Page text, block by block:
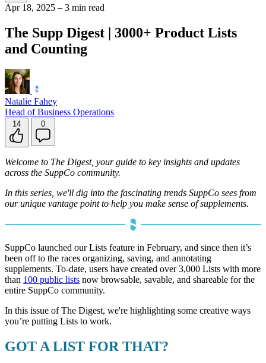
Apr 18, 2025 – 3 min read
The Supp Digest | 3000+ Product Lists
and Counting
Natalie Fahey
Head of Business Operations
14 0
Welcome to The Digest, your guide to key insights and updates
across the SuppCo community.
In this series, we'll dig into the fascinating trends SuppCo sees from
our unique vantage point to help you make sense of supplements.
SuppCo launched our Lists feature in February, and since then it’s
been off to the races organizing, saving, and annotating
supplements. To-date, users have created over 3,000 Lists with more
than 100 public lists now browsable, savable, and shareable for the
entire SuppCo community.
In this issue of The Digest, we're highlighting some creative ways
you’re putting Lists to work.
GOT A LIST FOR THAT?